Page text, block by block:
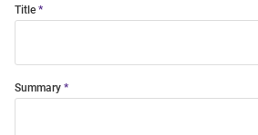
Title
Summary